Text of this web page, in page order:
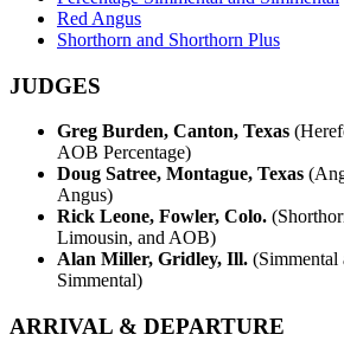
Red Angus
Shorthorn and Shorthorn Plus
JUDGES
Greg Burden, Canton, Texas
AOB Percentage)
Doug Satree, Montague, Texas
Angus)
Rick Leone, Fowler, Colo.
Limousin, and AOB)
Alan Miller, Gridley, Ill. (Simmental
Simmental)
ARRIVAL & DEPARTURE